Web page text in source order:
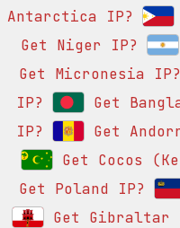
Antarctica IP?
Get Niger IP?
Get Micronesia IP?
IP?
Get
IP?
Get
Get Cocos
Get Poland IP?
Get Gibraltar